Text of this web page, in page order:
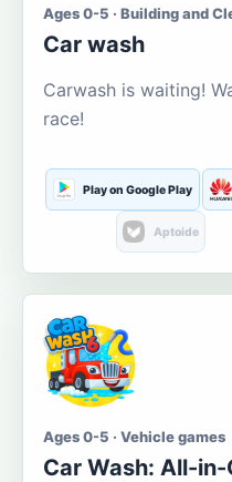
Ages 0-5 · Building and
Car wash
Carwash is waiting!
race!
Play on Google Play
Aptoide
Ages 0-5 · Vehicle games
Car Wash: All-in-